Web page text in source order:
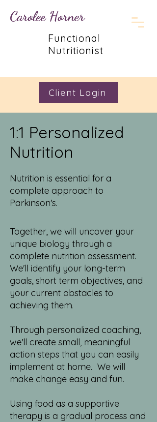
Carolee Horner
Functional
Nutritionist
Client Login
1:1 Personalized
Nutrition
Nutrition is essential for a
complete approach to
Parkinson's.
Together, we will uncover your
unique biology through a
complete nutrition assessment.
We'll identify your long-term
goals, short term objectives, and
your current obstacles to
achieving them.
Through personalized coaching,
we'll create small, meaningful
action steps that you can easily
implement at home. We will
make change easy and fun.
Using food as a supportive
therapy is a gradual process and